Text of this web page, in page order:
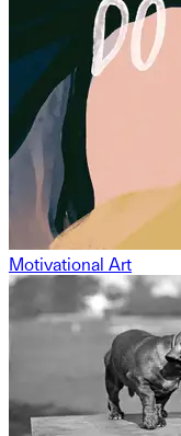
Motivational Art